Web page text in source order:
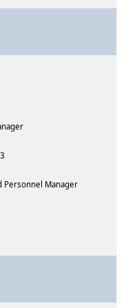
Personnel Manager